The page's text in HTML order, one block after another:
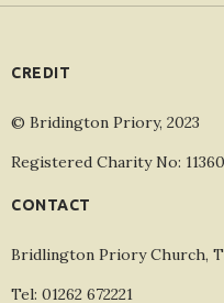
CREDIT
© Bridington Priory, 2023
Registered Charity No:
CONTACT
Bridlington Priory Church,
Tel: 01262 672221